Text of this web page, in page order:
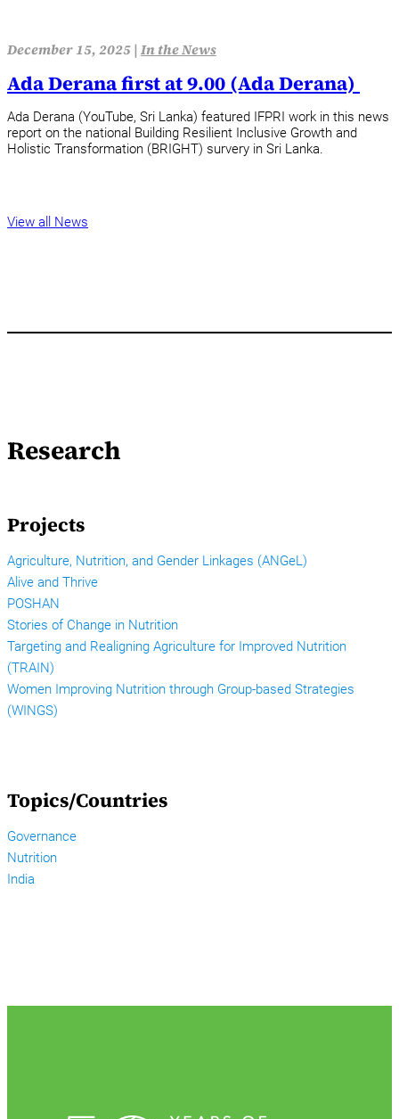
December 15, 2025 | In the News
Ada Derana first at 9.00 (Ada Derana)
Ada Derana (YouTube, Sri Lanka) featured IFPRI work in this news
report on the national Building Resilient Inclusive Growth and
Holistic Transformation (BRIGHT) survery in Sri Lanka.
View all News
Research
Projects
Agriculture, Nutrition, and Gender Linkages (ANGeL)
Alive and Thrive
POSHAN
Stories of Change in Nutrition
Targeting and Realigning Agriculture for Improved Nutrition
(TRAIN)
Women Improving Nutrition through Group-based Strategies
(WINGS)
Topics/Countries
Governance
Nutrition
India